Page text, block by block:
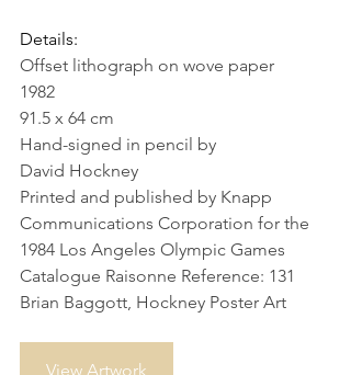
Details:
Offset lithograph on wove paper
1982
91.5 x 64 cm
Hand-signed in pencil by
David Hockney
Printed and published by Knapp
Communications Corporation for the
1984 Los Angeles Olympic Games
Catalogue Raisonne Reference: 131
Brian Baggott, Hockney Poster Art
View Artwork